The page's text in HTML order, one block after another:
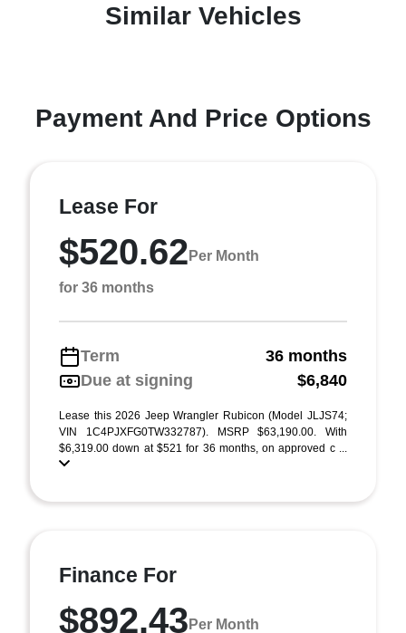
Similar Vehicles
Payment And Price Options
Lease For
$520.62 Per Month
for 36 months
Term
36 months
Due at signing
$6,840
Lease this 2026 Jeep Wrangler Rubicon (Model JLJS74;
VIN 1C4PJXFG0TW332787). MSRP $63,190.00. With
$6,319.00 down at $521 for 36 months, on approved c ...
Finance For
$892.43 Per Month